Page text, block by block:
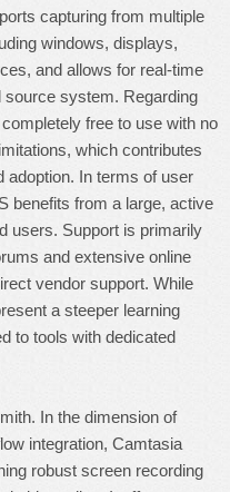
capturing from multiple
windows, displays,
and allows for real-time
source system. Regarding
free to use with no
which contributes
adoption. In terms of user
benefits from a large, active
users. Support is primarily
and extensive online
vendor support. While
a steeper learning
to tools with dedicated
In the dimension of
integration, Camtasia
robust screen recording